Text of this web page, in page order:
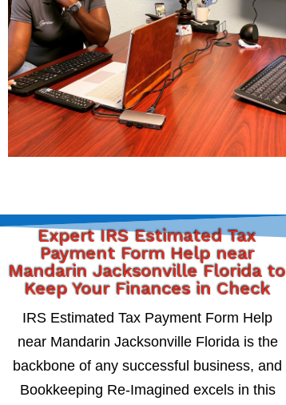
Expert IRS Estimated Tax
Payment Form Help near
Mandarin Jacksonville Florida to
Keep Your Finances in Check
IRS Estimated Tax Payment Form Help
near Mandarin Jacksonville Florida is the
backbone of any successful business, and
Bookkeeping Re-Imagined excels in this